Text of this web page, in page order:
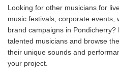
Looking for other musicians for
music festivals, corporate events,
brand campaigns in
talented musicians and browse
their unique sounds and
your project.